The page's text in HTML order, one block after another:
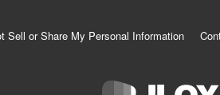
Sell or Share My Personal Information